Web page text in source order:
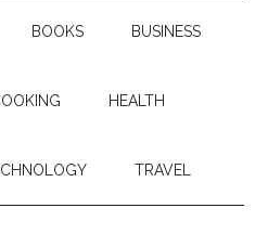
BOOKS BUSINESS
HEALTH
TRAVEL